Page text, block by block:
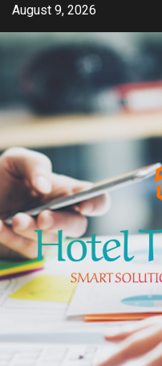
Skip
content
August 9, 2026